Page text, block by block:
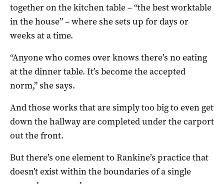
together on the kitchen table – “the best worktable
in the house” – where she sets up for days or
weeks at a time.
“Anyone who comes over knows there’s no eating
at the dinner table. It’s become the accepted
norm,” she says.
And those works that are simply too big to even get
down the hallway are completed under the carport
out the front.
But there’s one element to Rankine’s practice that
doesn’t exist within the boundaries of a single